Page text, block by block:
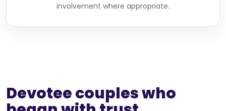
involvement where appropriate.
Devotee couples who